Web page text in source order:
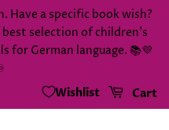
Have a specific book wish?
best selection of children's
for German language. 📚💜
Cart
Wishlist